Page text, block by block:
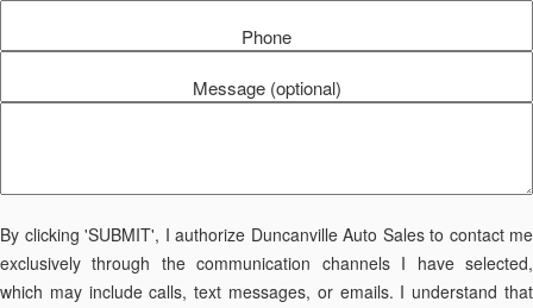
Phone
Message (optional)
By clicking 'SUBMIT', I authorize Duncanville Auto Sales to contact me
exclusively through the communication channels I have selected,
which may include calls, text messages, or emails. I understand that